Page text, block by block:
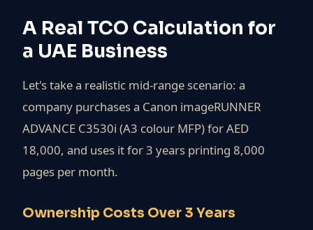
A Real TCO Calculation for
a UAE Business
Let's take a realistic mid-range scenario: a
company purchases a Canon imageRUNNER
ADVANCE C3530i (A3 colour MFP) for AED
18,000, and uses it for 3 years printing 8,000
pages per month.
Ownership Costs Over 3 Years